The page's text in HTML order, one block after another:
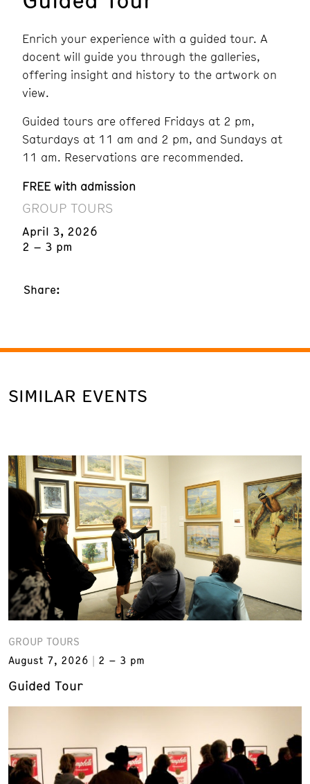
Enrich your experience with a guided tour. A
docent will guide you through the galleries,
offering insight and history to the artwork on
view.
Guided tours are offered Fridays at 2 pm,
Saturdays at 11 am and 2 pm, and Sundays at
11 am. Reservations are recommended.
FREE with admission
GROUP TOURS
April 3, 2026
2 – 3 pm
Share:
SIMILAR EVENTS
GROUP TOURS
August 7, 2026
2 – 3 pm
Guided Tour